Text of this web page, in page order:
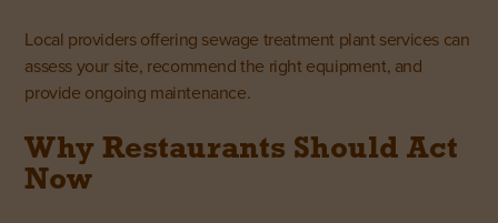
Local providers offering sewage treatment plant services can
assess your site, recommend the right equipment, and
provide ongoing maintenance.
Why Restaurants Should Act
Now